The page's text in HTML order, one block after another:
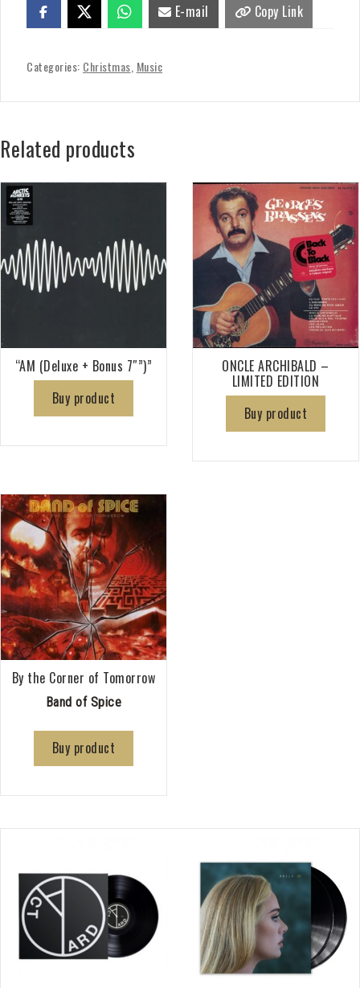
E-mail Copy Link
Categories: Christmas Music
Related products
“AM (Deluxe + Bonus 7″”)”
Buy product
ONCLE ARCHIBALD –
LIMITED EDITION
Buy product
By the Corner of Tomorrow
Band of Spice
Buy product